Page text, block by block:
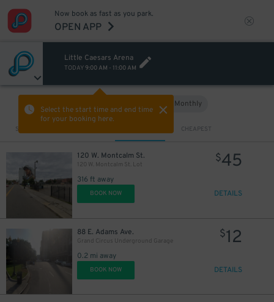
Now book as fast as you park.
OPEN APP
Little Caesars Arena
TODAY 9:00 AM - 11:00 AM
Select the start time and end time
for your booking here.
Monthly
Sort by CHEAPEST
120 W. Montcalm St.
120 W. Montcalm St. Lot
316 ft away
$45
BOOK NOW DETAILS
88 E. Adams Ave.
Grand Circus Underground Garage
0.2 mi away
$12
BOOK NOW DETAILS